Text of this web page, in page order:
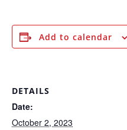
Add to calendar
DETAILS
Date:
October 2, 2023